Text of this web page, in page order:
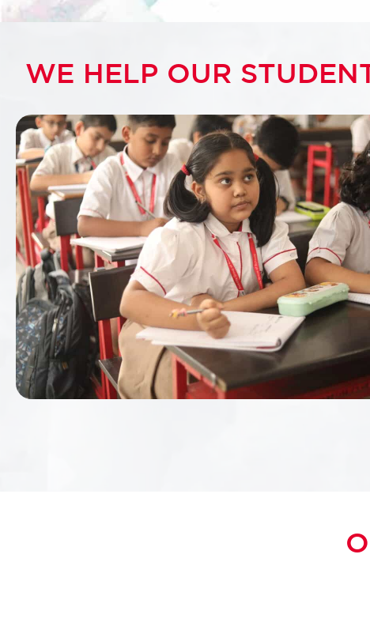
WE HELP OUR